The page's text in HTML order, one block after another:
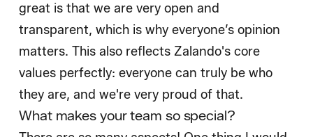
great is that we are very open and
transparent, which is why everyone’s opinion
matters. This also reflects Zalando's core
values perfectly: everyone can truly be who
they are, and we're very proud of that.
What makes your team so special?